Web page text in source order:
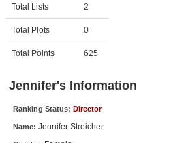
New DVD Releases
New DVD Releases
Coming to DVD
Meet Members
Total Lists 2
Total Plots 0
Total Points 625
Jennifer's Information
Ranking Status: Director
Name: Jennifer Streicher